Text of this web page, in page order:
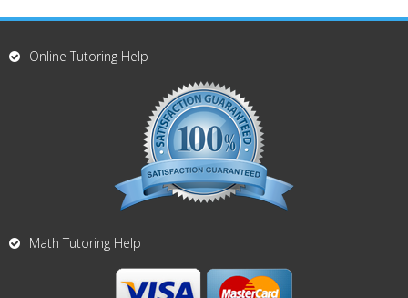
Online Tutoring Help
Math Tutoring Help